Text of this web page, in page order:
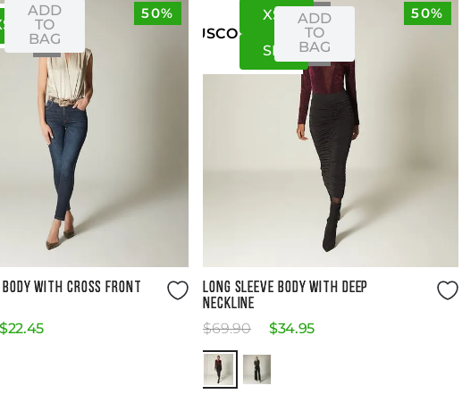
50%
ADD
TO
BAG
WITH CROSS FRONT
$22.45
50%
USCO
XS
SM
ADD
TO
BAG
LONG SLEEVE BODY WITH DEEP
NECKLINE
$69.90 $34.95